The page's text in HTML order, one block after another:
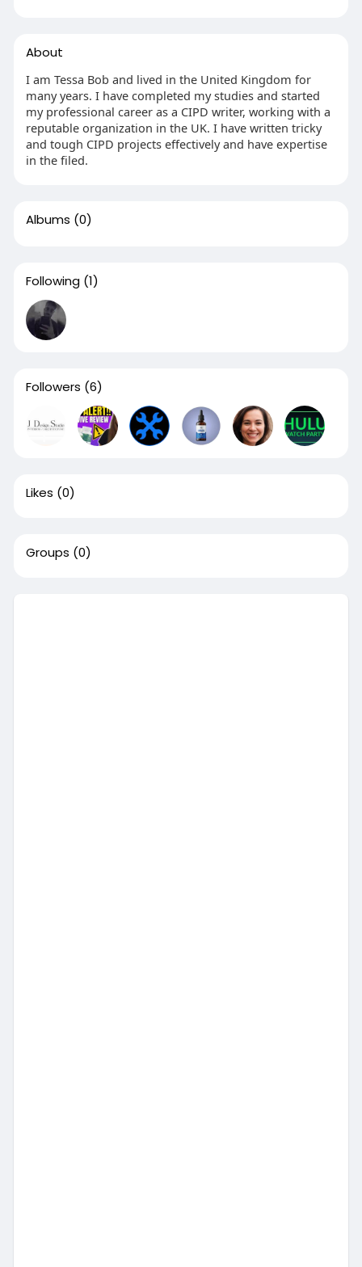
About
I am Tessa Bob and lived in the United Kingdom for
many years. I have completed my studies and started
my professional career as a CIPD writer, working with a
reputable organization in the UK. I have written tricky
and tough CIPD projects effectively and have expertise
in the filed.
Albums (0)
Following (1)
Followers (6)
Likes (0)
Groups (0)